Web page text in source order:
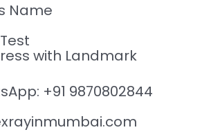
Name
with Landmark
+91 9870802844